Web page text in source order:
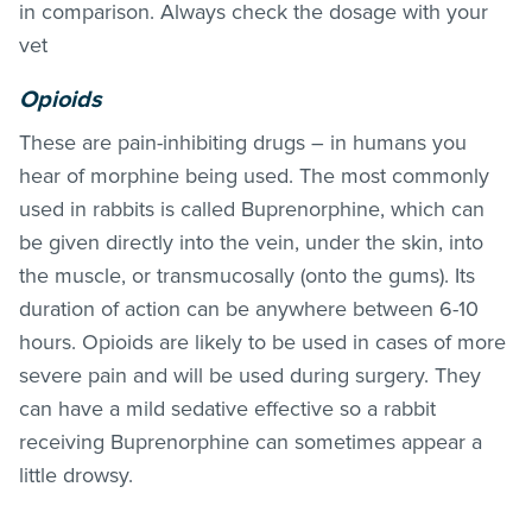
in comparison. Always check the dosage with your
vet
Opioids
These are pain-inhibiting drugs – in humans you
hear of morphine being used. The most commonly
used in rabbits is called Buprenorphine, which can
be given directly into the vein, under the skin, into
the muscle, or transmucosally (onto the gums). Its
duration of action can be anywhere between 6-10
hours. Opioids are likely to be used in cases of more
severe pain and will be used during surgery. They
can have a mild sedative effective so a rabbit
receiving Buprenorphine can sometimes appear a
little drowsy.